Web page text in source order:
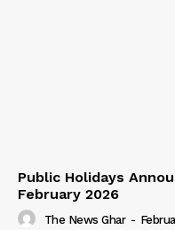
Public Holidays
February 2026
The News Ghar -